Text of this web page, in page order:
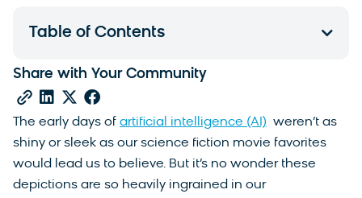
The early days of artificial intelligence (AI) weren’t as
shiny or sleek as our science fiction movie favorites
would lead us to believe. But it’s no wonder these
depictions are so heavily ingrained in our
Table of Contents
Share with Your Community